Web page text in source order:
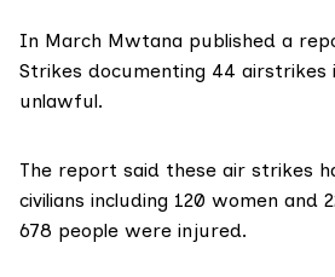
In March Mwtana published a
Strikes documenting 44 airstrikes
unlawful.
The report said these air strikes
civilians including 120 women and
678 people were injured.